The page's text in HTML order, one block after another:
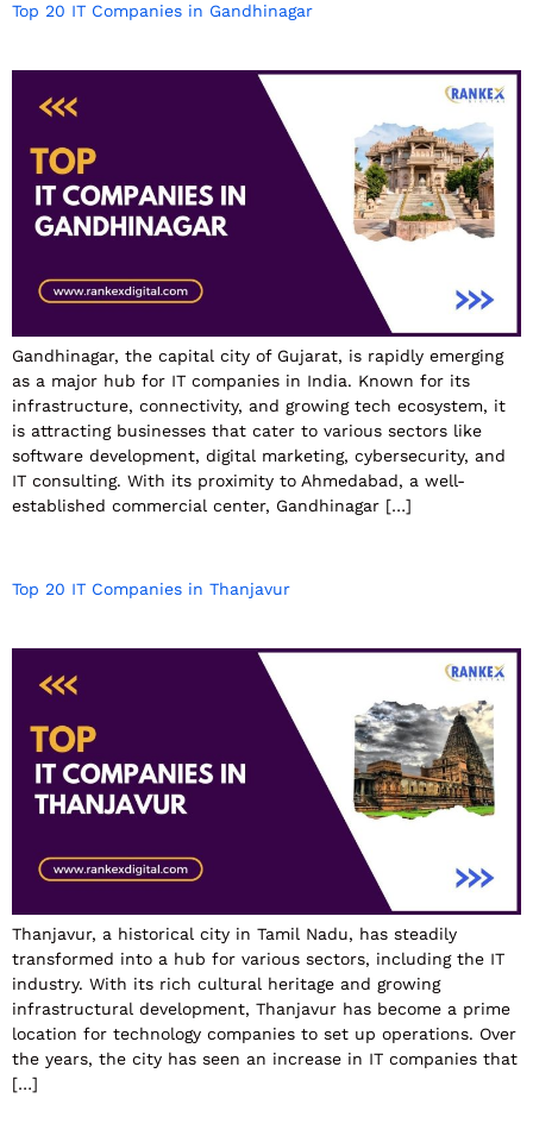
Top 20 IT Companies in Gandhinagar
Gandhinagar, the capital city of Gujarat, is rapidly emerging
as a major hub for IT companies in India. Known for its
infrastructure, connectivity, and growing tech ecosystem, it
is attracting businesses that cater to various sectors like
software development, digital marketing, cybersecurity, and
IT consulting. With its proximity to Ahmedabad, a well-
established commercial center, Gandhinagar […]
Top 20 IT Companies in Thanjavur
Thanjavur, a historical city in Tamil Nadu, has steadily
transformed into a hub for various sectors, including the IT
industry. With its rich cultural heritage and growing
infrastructural development, Thanjavur has become a prime
location for technology companies to set up operations. Over
the years, the city has seen an increase in IT companies that
[…]